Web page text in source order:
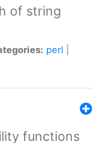
of string
perl
functions